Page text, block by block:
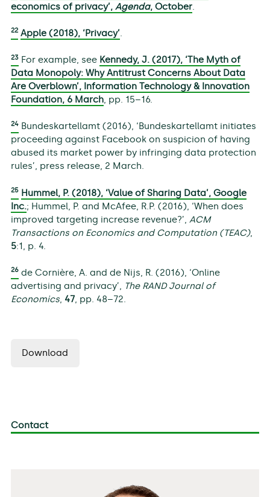
economics of privacy’, Agenda, October.
22 Apple (2018), ‘Privacy’.
23For example, see Kennedy, J. (2017), ‘The Myth of
Data Monopoly: Why Antitrust Concerns About Data
Are Overblown’, Information Technology & Innovation
Foundation, 6 March, pp. 15–16.
24Bundeskartellamt (2016), ‘Bundeskartellamt initiates
proceeding against Facebook on suspicion of having
abused its market power by infringing data protection
rules’, press release, 2 March.
25 Hummel, P. (2018), ‘Value of Sharing Data’, Google
Inc.; Hummel, P. and McAfee, R.P. (2016), ‘When does
improved targeting increase revenue?’, ACM
Transactions on Economics and Computation (TEAC),
5:1, p. 4.
26de Cornière, A. and de Nijs, R. (2016), ‘Online
advertising and privacy’, The RAND Journal of
Economics, 47, pp. 48–72.
Download
Contact